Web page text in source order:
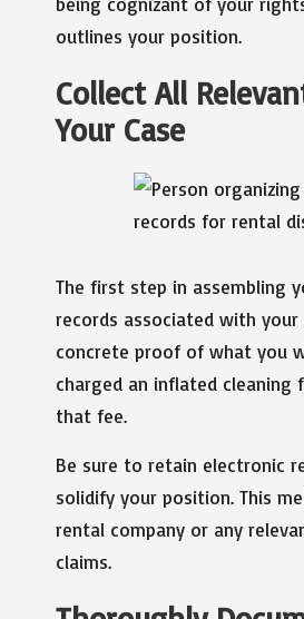
outlines your position.
Collect All
Your Case
The first step in assembling
records associated with
concrete proof of what you
charged an inflated
that fee.
Be sure to retain electronic
solidify your position. This
rental company or any
claims.